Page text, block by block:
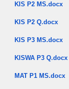
KIS P2 MS.docx
KIS P2 Q.docx
KIS P3 MS.docx
KISWA P3 Q.docx
MAT P1 MS.docx